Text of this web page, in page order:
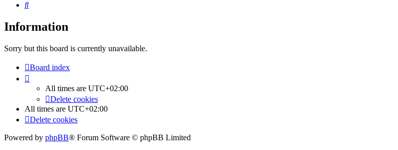
Search
Information
Sorry but this board is currently unavailable.
Board index
All times are UTC+02:00
Delete cookies
All times are UTC+02:00
Delete cookies
Powered by phpBB® Forum Software © phpBB Limited